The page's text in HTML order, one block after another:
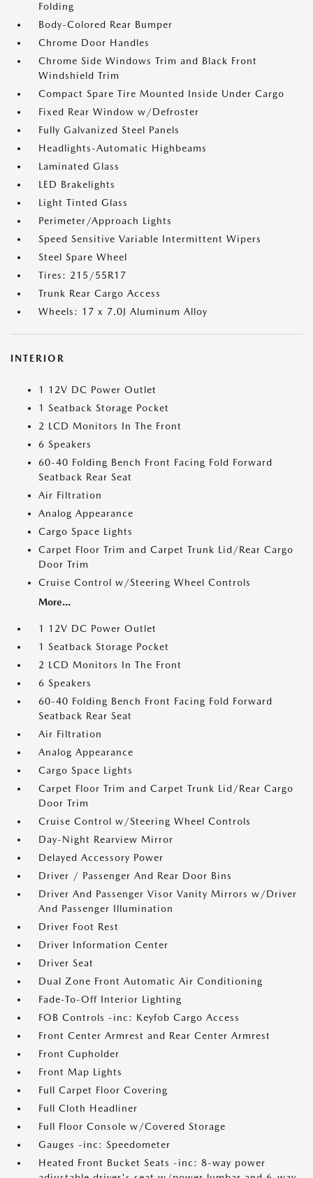
Folding
Body-Colored Rear Bumper
Chrome Door Handles
Chrome Side Windows Trim and Black Front
Windshield Trim
Compact Spare Tire Mounted Inside Under Cargo
Fixed Rear Window w/Defroster
Fully Galvanized Steel Panels
Headlights-Automatic Highbeams
Laminated Glass
LED Brakelights
Light Tinted Glass
Perimeter/Approach Lights
Speed Sensitive Variable Intermittent Wipers
Steel Spare Wheel
Tires: 215/55R17
Trunk Rear Cargo Access
Wheels: 17 x 7.0J Aluminum Alloy
INTERIOR
1 12V DC Power Outlet
1 Seatback Storage Pocket
2 LCD Monitors In The Front
6 Speakers
60-40 Folding Bench Front Facing Fold Forward
Seatback Rear Seat
Air Filtration
Analog Appearance
Cargo Space Lights
Carpet Floor Trim and Carpet Trunk Lid/Rear Cargo
Door Trim
Cruise Control w/Steering Wheel Controls
More...
1 12V DC Power Outlet
1 Seatback Storage Pocket
2 LCD Monitors In The Front
6 Speakers
60-40 Folding Bench Front Facing Fold Forward
Seatback Rear Seat
Air Filtration
Analog Appearance
Cargo Space Lights
Carpet Floor Trim and Carpet Trunk Lid/Rear Cargo
Door Trim
Cruise Control w/Steering Wheel Controls
Day-Night Rearview Mirror
Delayed Accessory Power
Driver / Passenger And Rear Door Bins
Driver And Passenger Visor Vanity Mirrors w/Driver
And Passenger Illumination
Driver Foot Rest
Driver Information Center
Driver Seat
Dual Zone Front Automatic Air Conditioning
Fade-To-Off Interior Lighting
FOB Controls -inc: Keyfob Cargo Access
Front Center Armrest and Rear Center Armrest
Front Cupholder
Front Map Lights
Full Carpet Floor Covering
Full Cloth Headliner
Full Floor Console w/Covered Storage
Gauges -inc: Speedometer
Heated Front Bucket Seats -inc: 8-way power